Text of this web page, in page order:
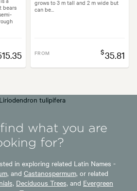
bears
grows to 3 m tall and 2 m wide but
can be...
FROM $35.81
what you are
for?
in exploring related Latin Names -
and Castanospermum, or related
Deciduous Trees, and Evergreen